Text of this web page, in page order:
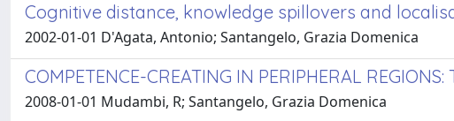
Cognitive distance, knowledge spillovers and
2002-01-01 D'Agata, Antonio; Santangelo, Grazia Domenica
COMPETENCE-CREATING IN PERIPHERAL REGIONS:
2008-01-01 Mudambi, R; Santangelo, Grazia Domenica